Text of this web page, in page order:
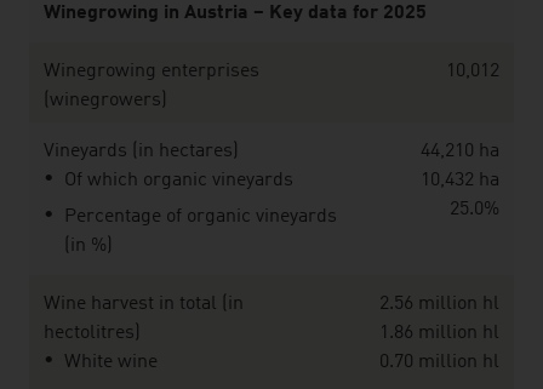
Winegrowing in Austria – Key data for 2025
Winegrowing enterprises
(winegrowers)
10,012
Vineyards (in hectares)
Of which organic vineyards
Percentage of organic vineyards
(in %)
44,210 ha
10,432 ha
25.0%
Wine harvest in total (in
hectolitres)
White wine
2.56 million hl
1.86 million hl
0.70 million hl